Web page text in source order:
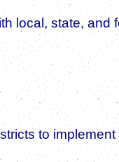
local, state,
to